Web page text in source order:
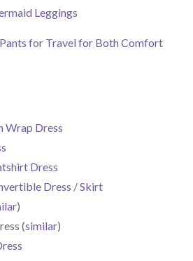
Leggings
for Travel for Both Comfort
Wrap Dress
Dress
Dress / Skirt
)
(similar)